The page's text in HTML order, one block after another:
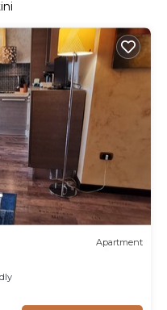
Apartment